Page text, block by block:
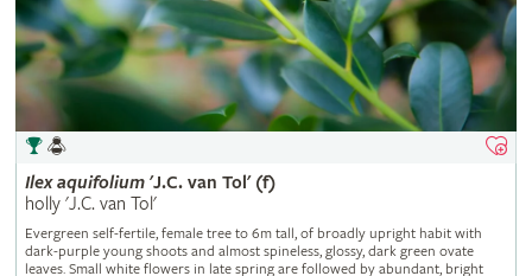
Ilex aquifolium'J.C. van Tol' (f)
holly 'J.C. van Tol'
Evergreen self-fertile, female tree to 6m tall, of broadly upright habit with
dark-purple young shoots and almost spineless, glossy, dark green ovate
leaves. Small white flowers in late spring are followed by abundant, bright